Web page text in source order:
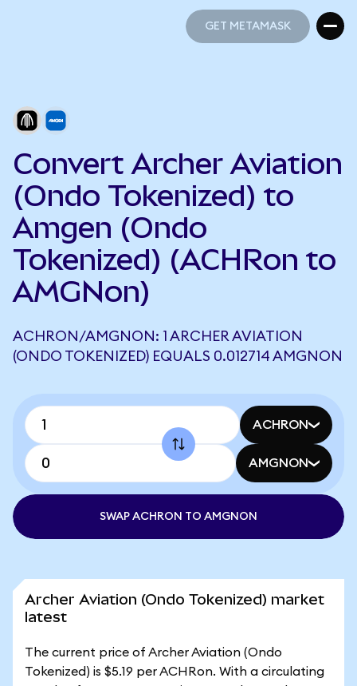
GET METAMASK
Convert Archer Aviation
(Ondo Tokenized) to
Amgen (Ondo
Tokenized) (ACHRon to
AMGNon)
ACHRON/AMGNON: 1 ARCHER AVIATION
(ONDO TOKENIZED) EQUALS 0.012714 AMGNON
ACHRON
AMGNON
SWAP ACHRON TO AMGNON
Archer Aviation (Ondo Tokenized) market
latest
The current price of Archer Aviation (Ondo
Tokenized) is $5.19 per ACHRon. With a circulating